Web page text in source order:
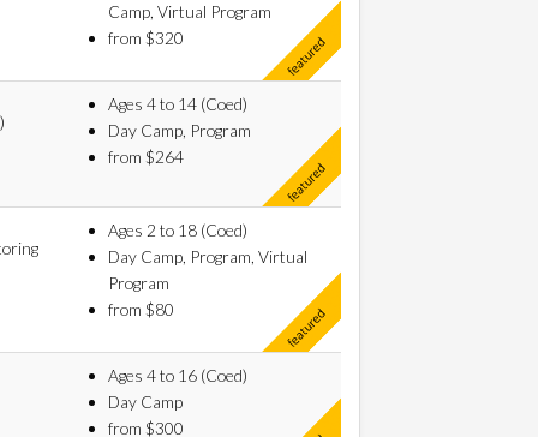
Camp, Virtual Program
from $320
Ages 4 to 14 (Coed)
Day Camp, Program
from $264
Ages 2 to 18 (Coed)
Day Camp, Program, Virtual
Program
from $80
Ages 4 to 16 (Coed)
Day Camp
from $300